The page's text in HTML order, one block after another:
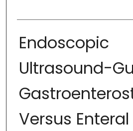
Endoscopic
Ultrasound-
Versus